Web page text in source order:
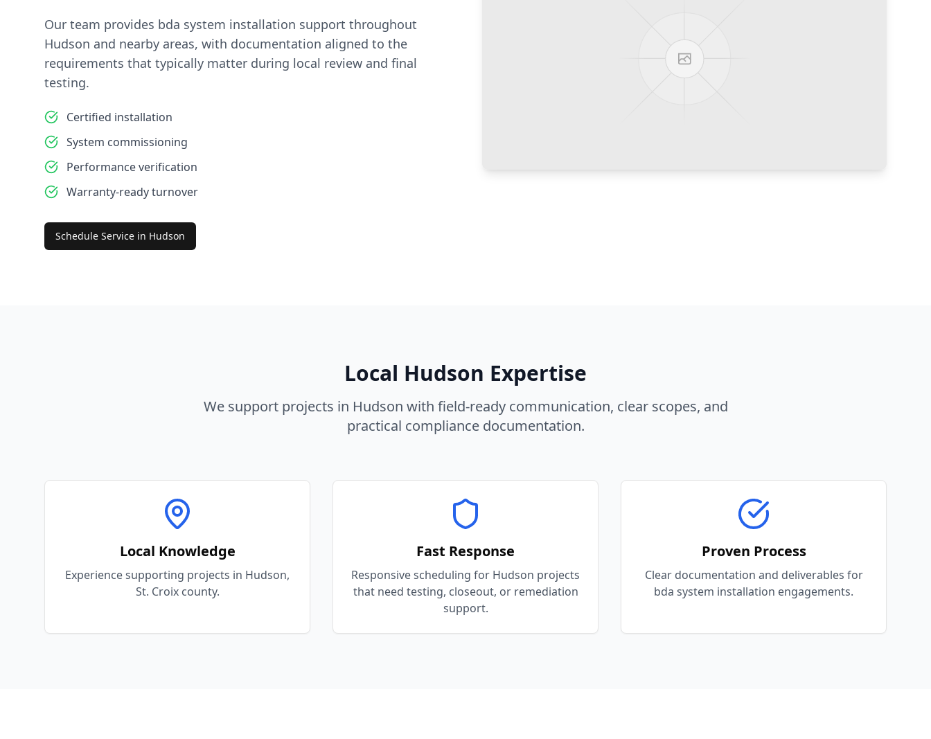
Our team provides bda system installation support throughout
Hudson and nearby areas, with documentation aligned to the
requirements that typically matter during local review and final
testing.
Certified installation
System commissioning
Performance verification
Warranty-ready turnover
Schedule Service in Hudson
Local Hudson Expertise
We support projects in Hudson with field-ready communication, clear scopes, and
practical compliance documentation.
Local Knowledge
Experience supporting projects in Hudson,
St. Croix county.
Fast Response
Responsive scheduling for Hudson projects
that need testing, closeout, or remediation
support.
Proven Process
Clear documentation and deliverables for
bda system installation engagements.